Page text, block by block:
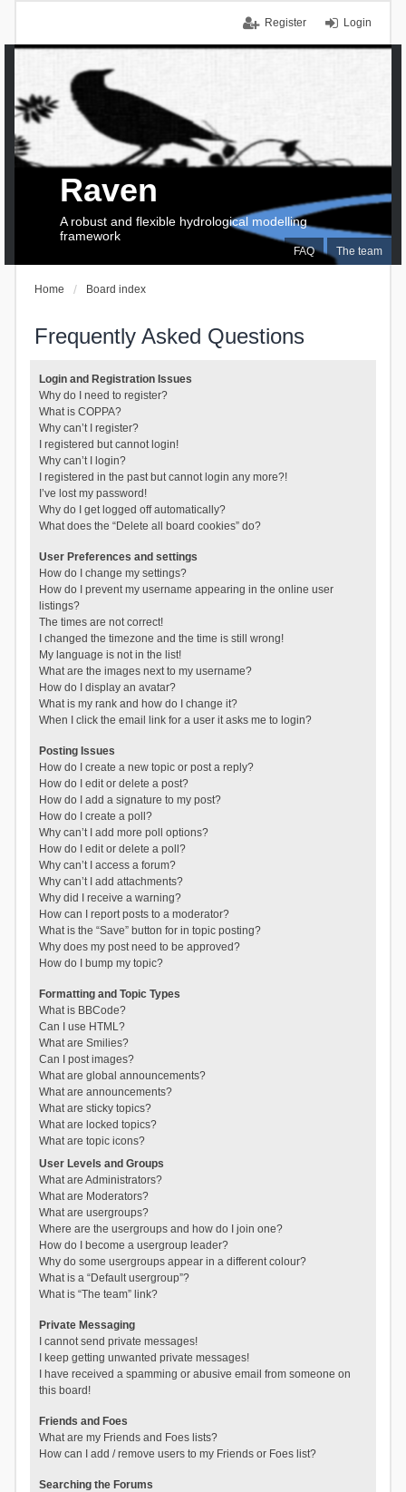
Login
Register
FAQ The team
Raven
A robust and flexible hydrological modelling
framework
Home Board index
Frequently Asked Questions
Login and Registration Issues
Why do I need to register?
What is COPPA?
Why can’t I register?
I registered but cannot login!
Why can’t I login?
I registered in the past but cannot login any more?!
I’ve lost my password!
Why do I get logged off automatically?
What does the “Delete all board cookies” do?
User Preferences and settings
How do I change my settings?
How do I prevent my username appearing in the online user
listings?
The times are not correct!
I changed the timezone and the time is still wrong!
My language is not in the list!
What are the images next to my username?
How do I display an avatar?
What is my rank and how do I change it?
When I click the email link for a user it asks me to login?
Posting Issues
How do I create a new topic or post a reply?
How do I edit or delete a post?
How do I add a signature to my post?
How do I create a poll?
Why can’t I add more poll options?
How do I edit or delete a poll?
Why can’t I access a forum?
Why can’t I add attachments?
Why did I receive a warning?
How can I report posts to a moderator?
What is the “Save” button for in topic posting?
Why does my post need to be approved?
How do I bump my topic?
Formatting and Topic Types
What is BBCode?
Can I use HTML?
What are Smilies?
Can I post images?
What are global announcements?
What are announcements?
What are sticky topics?
What are locked topics?
What are topic icons?
User Levels and Groups
What are Administrators?
What are Moderators?
What are usergroups?
Where are the usergroups and how do I join one?
How do I become a usergroup leader?
Why do some usergroups appear in a different colour?
What is a “Default usergroup”?
What is “The team” link?
Private Messaging
I cannot send private messages!
I keep getting unwanted private messages!
I have received a spamming or abusive email from someone on
this board!
Friends and Foes
What are my Friends and Foes lists?
How can I add / remove users to my Friends or Foes list?
Searching the Forums